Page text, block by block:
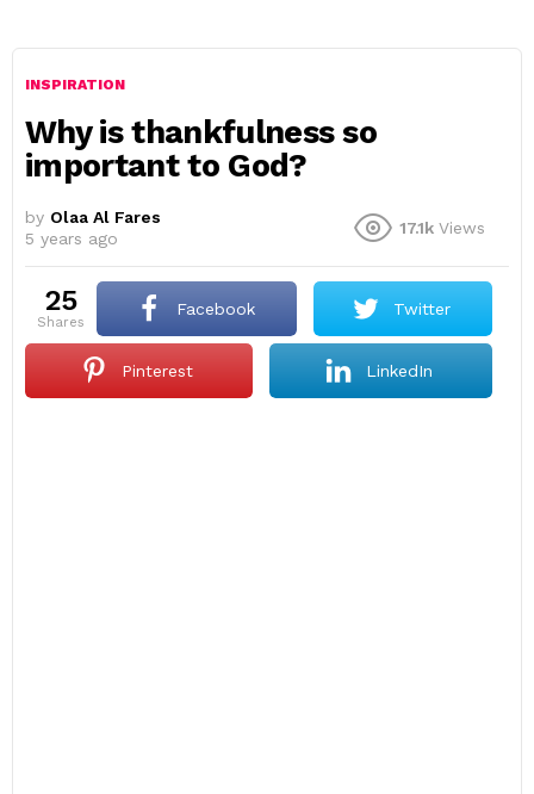
INSPIRATION
Why is thankfulness so
important to God?
by Olaa Al Fares
5 years ago
17.1k Views
25
shares
Facebook Twitter
Pinterest LinkedIn